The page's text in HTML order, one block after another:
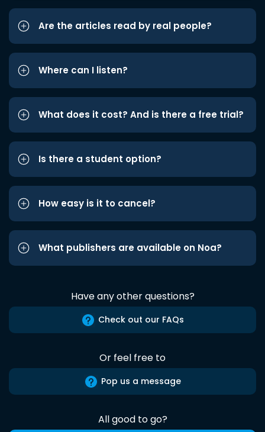
Are the articles read by real people?
Where can I listen?
What does it cost? And is there a free trial?
Is there a student option?
How easy is it to cancel?
What publishers are available on Noa?
Have any other questions?
Check out our FAQs
Or feel free to
Pop us a message
All good to go?